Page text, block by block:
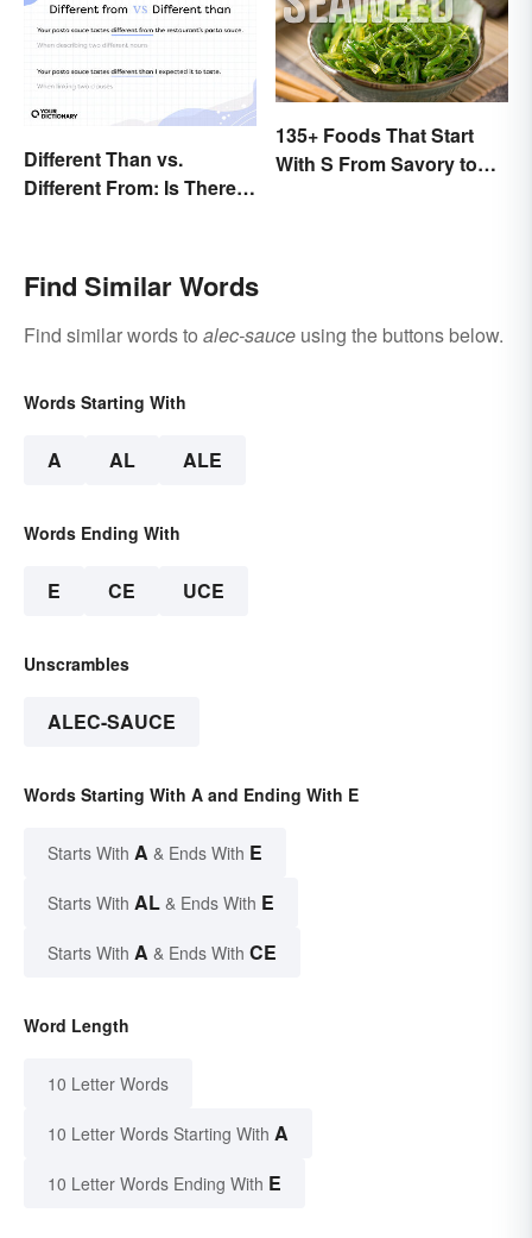
Different Than vs.
Different From: Is There
135+ Foods That Start
With S From Savory to
Find Similar Words
Find similar words to alec-sauce using the buttons below.
Words Starting With
A AL ALE
Words Ending With
E CE UCE
Unscrambles
ALEC-SAUCE
Words Starting With A and Ending With E
Starts With A & Ends With E
Starts With AL & Ends With E
Starts With A & Ends With CE
Word Length
10 Letter Words
10 Letter Words Starting With A
10 Letter Words Ending With E